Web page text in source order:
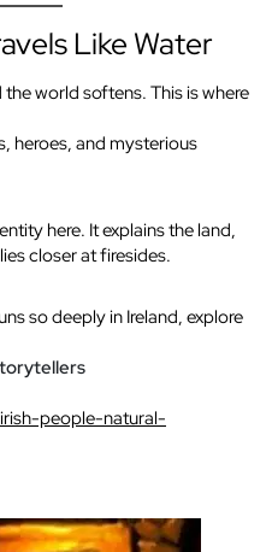
Like Water
world softens. This is where
heroes, and mysterious
here. It explains the land,
closer at firesides.
so deeply in Ireland, explore
people-natural-